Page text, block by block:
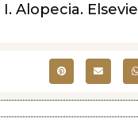
Alopecia.